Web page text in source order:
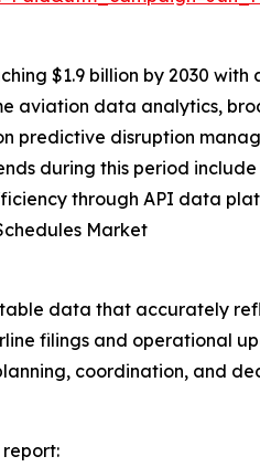
$1.9 billion by 2030 with
aviation data analytics,
predictive disruption
during this period
through API data
Market
data that accurately
filings and operational
coordination, and